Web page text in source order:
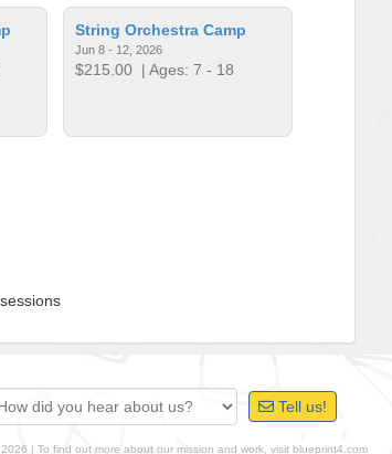
String Orchestra Camp
Jun 8 - 12, 2026
$215.00 | Ages: 7 - 18
Tell us!
| To find out more about our mission and work, visit blueprint4.com